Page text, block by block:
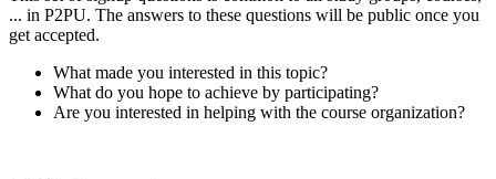
... in P2PU. The answers to these questions will be public once you
get accepted.
What made you interested in this topic?
What do you hope to achieve by participating?
Are you interested in helping with the course organization?